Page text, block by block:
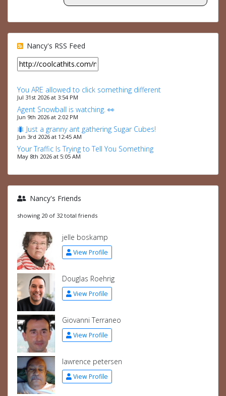
Nancy's RSS Feed
You ARE allowed to click something different
Jul 31st 2026 at 3:54 PM
Agent Snowball is watching. 👀
Jun 9th 2026 at 2:02 PM
🐜 Just a granny ant gathering Sugar Cubes!
Jun 3rd 2026 at 12:45 AM
Your Traffic Is Trying to Tell You Something
May 8th 2026 at 5:05 AM
Nancy's Friends
showing 20 of 32 total friends
jelle boskamp
View Profile
Douglas Roehrig
View Profile
Giovanni Terraneo
View Profile
lawrence petersen
View Profile